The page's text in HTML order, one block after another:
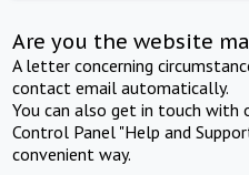
Are you the website
A letter concerning
contact email automatically.
You can also get in touch with
Control Panel "Help and
convenient way.